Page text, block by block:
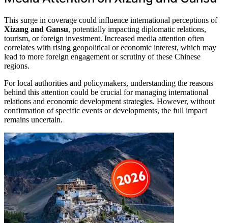
This surge in coverage could influence international perceptions of
Xizang and Gansu, potentially impacting diplomatic relations,
tourism, or foreign investment. Increased media attention often
correlates with rising geopolitical or economic interest, which may
lead to more foreign engagement or scrutiny of these Chinese
regions.
For local authorities and policymakers, understanding the reasons
behind this attention could be crucial for managing international
relations and economic development strategies. However, without
confirmation of specific events or developments, the full impact
remains uncertain.